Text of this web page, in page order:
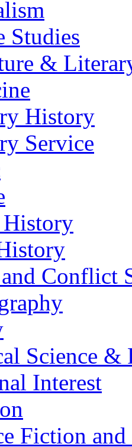
Studies
&
History
Service
and Conflict
Science &
Interest
Fiction and